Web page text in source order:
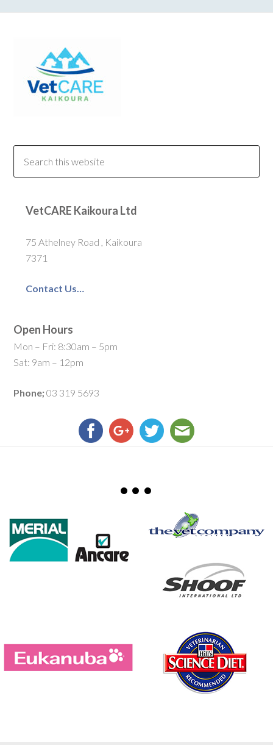
VetCARE Kaikoura Ltd
75 Athelney Road , Kaikoura
7371
Contact Us…
Open Hours
Mon – Fri: 8:30am – 5pm
Sat: 9am – 12pm
Phone;03 319 5693